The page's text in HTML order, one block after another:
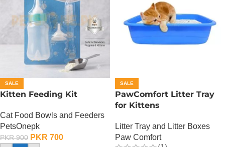
SALE
Kitten Feeding Kit
Cat Food Bowls and Feeders
PetsOnepk
PKR900 PKR 700
SALE
PawComfort Litter Tray
for Kittens
Litter Tray and Litter Boxes
Paw Comfort